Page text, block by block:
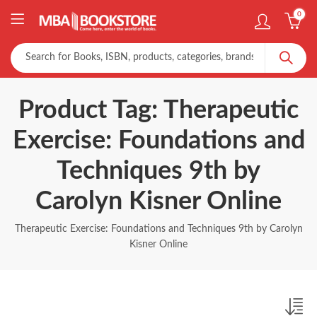
0
Product Tag: Therapeutic
Exercise: Foundations and
Techniques 9th by
Carolyn Kisner Online
Therapeutic Exercise: Foundations and Techniques 9th by Carolyn
Kisner Online